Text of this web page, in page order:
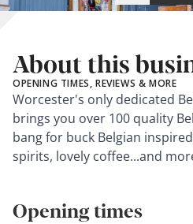
About this
OPENING TIMES, REVIEWS & MORE
Worcester's only dedicated
brings you over 100 quality
bang for buck Belgian
spirits, lovely coffee...and
Opening times